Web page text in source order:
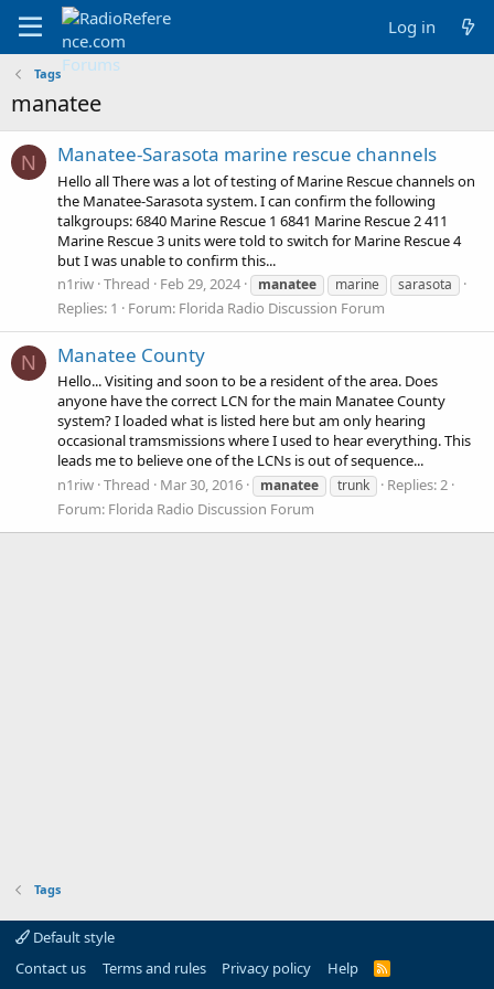
Log in
Tags
manatee
N Manatee-Sarasota marine rescue channels
Hello all There was a lot of testing of Marine Rescue channels on
the Manatee-Sarasota system. I can confirm the following
talkgroups: 6840 Marine Rescue 1 6841 Marine Rescue 2 411
Marine Rescue 3 units were told to switch for Marine Rescue 4
but I was unable to confirm this...
n1riw Thread Feb 29, 2024 manatee marine sarasota
Replies: 1 Forum: Florida Radio Discussion Forum
N Manatee County
Hello... Visiting and soon to be a resident of the area. Does
anyone have the correct LCN for the main Manatee County
system? I loaded what is listed here but am only hearing
occasional tramsmissions where I used to hear everything. This
leads me to believe one of the LCNs is out of sequence...
n1riw Thread Mar 30, 2016 manatee trunk
Replies: 2
Forum: Florida Radio Discussion Forum
Tags
Default style
Contact us
Terms and rules Privacy policy Help
R